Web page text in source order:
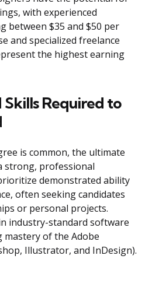
with experienced
between $35 and $50 per
and specialized freelance
the highest earning
Required to
is common, the ultimate
strong, professional
demonstrated ability
often seeking candidates
or personal projects.
industry-standard software
mastery of the Adobe
Illustrator, and InDesign).